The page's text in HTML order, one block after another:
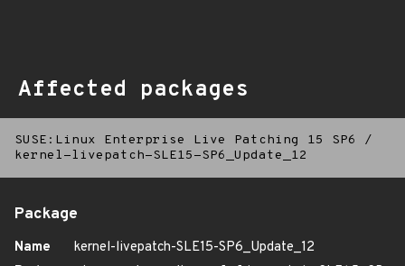
Affected packages
SUSE:Linux Enterprise Live Patching 15 SP6
/
kernel-livepatch-SLE15-SP6_Update_12
Package
Name
kernel-livepatch-SLE15-SP6_Update_12